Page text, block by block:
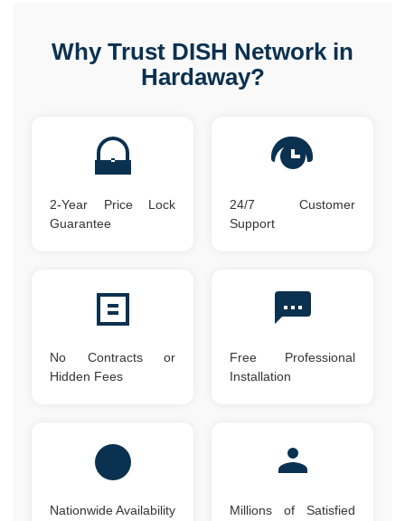
Why Trust DISH Network in
Hardaway?
2-Year Price Lock
Guarantee
24/7 Customer
Support
No Contracts or
Hidden Fees
Free Professional
Installation
Nationwide Availability
Millions of Satisfied